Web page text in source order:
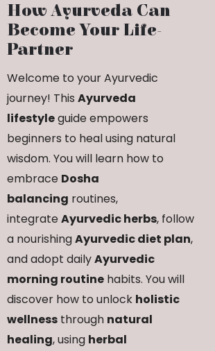
How Ayurveda Can
Become Your Life-
Partner
Welcome to your Ayurvedic
journey! This Ayurveda
lifestyleguide empowers
beginners to heal using natural
wisdom. You will learn how to
embrace Dosha
balancing routines,
integrate Ayurvedic herbs, follow
a nourishingAyurvedic diet plan,
and adopt dailyAyurvedic
morning routine habits. You will
discover how to unlock holistic
wellness through natural
healing, using herbal